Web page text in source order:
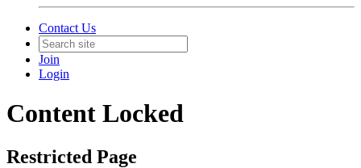
Contact Us
Join
Login
Content Locked
Restricted Page